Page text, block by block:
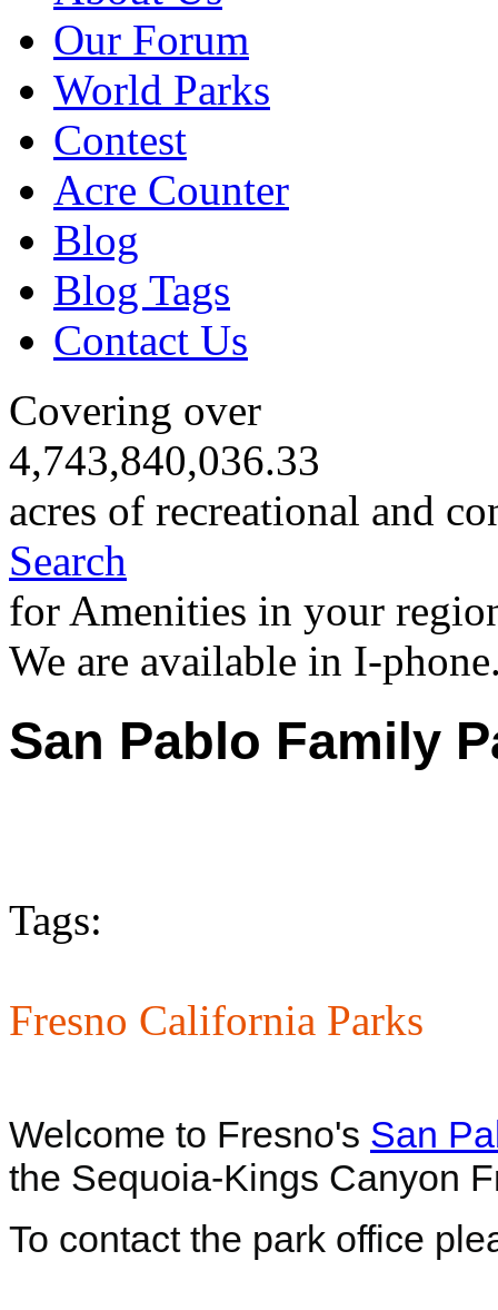
Our Forum
World Parks
Contest
Acre Counter
Blog
Blog Tags
Contact Us
Covering over
4,743,840,036.33
acres of recreational and
Search
for Amenities in your
We are available in I-
San Pablo Family
Tags:
Fresno California Parks
Welcome to Fresno's San
the Sequoia-Kings Canyon
To contact the park office